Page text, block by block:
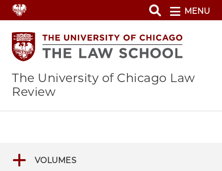
Skip
to
main
content
MENU
The University of Chicago Law
Review
VOLUMES